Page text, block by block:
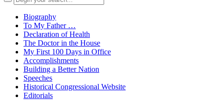
Biography
To My Father …
Declaration of Health
The Doctor in the House
My First 100 Days in Office
Accomplishments
Building a Better Nation
Speeches
Historical Congressional Website
Editorials